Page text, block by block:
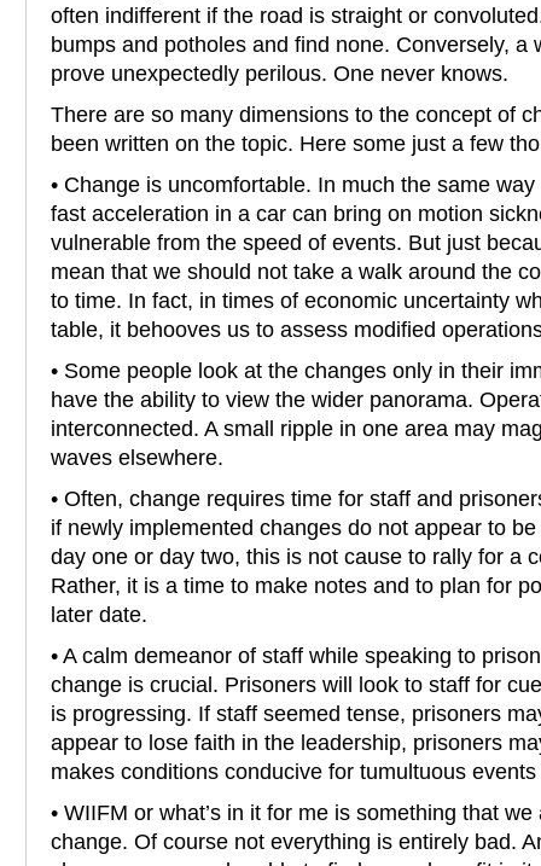
often indifferent if the road is straight or
bumps and potholes and find none. Conversely, a
prove unexpectedly perilous. One never knows.
There are so many dimensions to the concept of
been written on the topic. Here some just a few
• Change is uncomfortable. In much the same
fast acceleration in a car can bring on motion
vulnerable from the speed of events. But just
mean that we should not take a walk around the
to time. In fact, in times of economic uncertainty
table, it behooves us to assess modified
• Some people look at the changes only in their
have the ability to view the wider panorama.
interconnected. A small ripple in one area may
waves elsewhere.
• Often, change requires time for staff and
if newly implemented changes do not appear to
day one or day two, this is not cause to rally for a
Rather, it is a time to make notes and to plan for
later date.
• A calm demeanor of staff while speaking to
change is crucial. Prisoners will look to staff for
is progressing. If staff seemed tense, prisoners
appear to lose faith in the leadership, prisoners
makes conditions conducive for tumultuous
• WIIFM or what’s in it for me is something that
change. Of course not everything is entirely bad.